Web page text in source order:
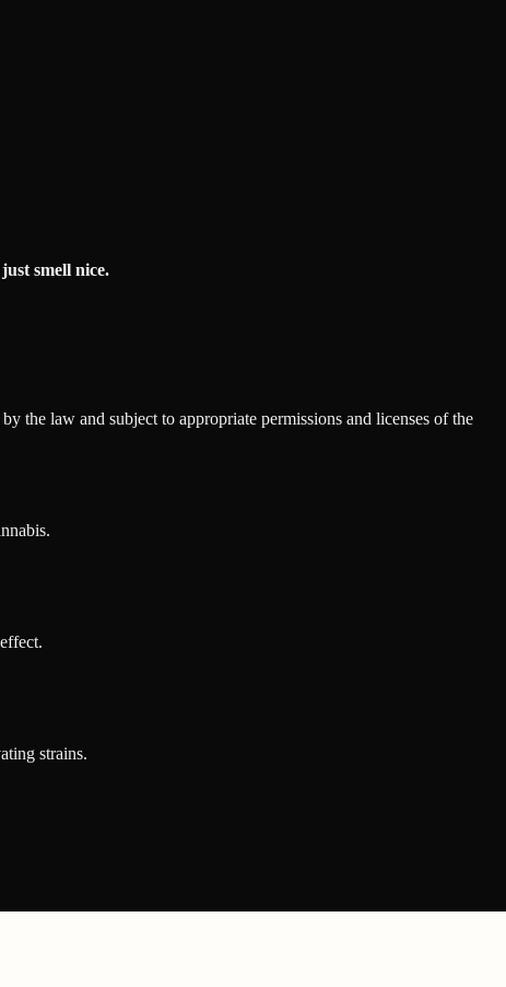
smell nice.
the law and subject to appropriate permissions and licenses of the
strains.